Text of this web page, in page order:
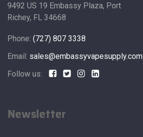
9492 US 19 Embassy Plaza, Port
Richey, FL 34668
Phone: (727) 807 3338
Email: sales@embassyvapesupply.com
Follow us:
Newsletter